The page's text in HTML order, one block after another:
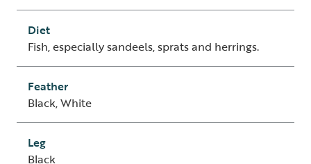
Diet
Fish, especially sandeels, sprats and herrings.
Feather
Black, White
Leg
Black